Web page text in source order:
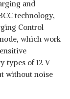
and
technology,
Control
which work
types of 12 V
without noise